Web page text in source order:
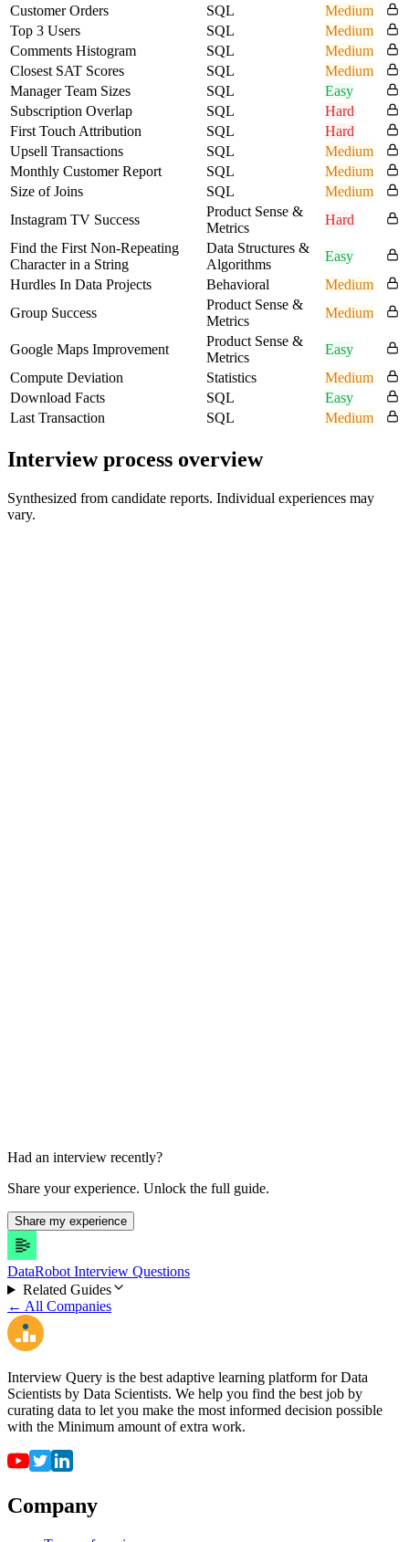
Customer Orders
SQL
Medium
Top 3 Users
SQL
Medium
Comments Histogram
SQL
Medium
Closest SAT Scores
SQL
Medium
Manager Team Sizes
SQL
Easy
Subscription Overlap
SQL
Hard
First Touch Attribution
SQL
Hard
Upsell Transactions
SQL
Medium
Monthly Customer Report
SQL
Medium
Size of Joins
SQL
Medium
Instagram TV Success
Product Sense &
Metrics
Hard
Find the First Non-Repeating
Character in a String
Data Structures &
Algorithms
Easy
Hurdles In Data Projects
Behavioral
Medium
Group Success
Product Sense &
Metrics
Medium
Google Maps Improvement
Product Sense &
Metrics
Easy
Compute Deviation
Statistics
Medium
Download Facts
SQL
Easy
Last Transaction
SQL Medium
Interview process overview
Synthesized from candidate reports. Individual experiences may
vary.
Had an interview recently?
Share your experience. Unlock the full guide.
Share my experience
DataRobot Interview Questions
Related Guides
← All Companies
Interview Query is the best adaptive learning platform for Data
Scientists by Data Scientists. We help you find the best job by
curating data to let you make the most informed decision possible
with the Minimum amount of extra work.
Company